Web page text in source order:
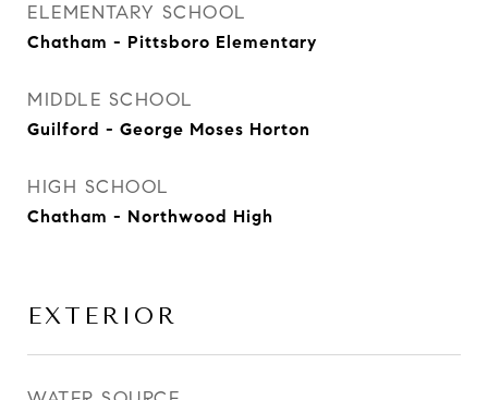
ELEMENTARY SCHOOL
Chatham - Pittsboro Elementary
MIDDLE SCHOOL
Guilford - George Moses Horton
HIGH SCHOOL
Chatham - Northwood High
EXTERIOR